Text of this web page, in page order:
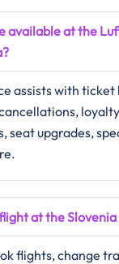
available at the
assists with
seat upgrades,
at the Slovenia
flights, change